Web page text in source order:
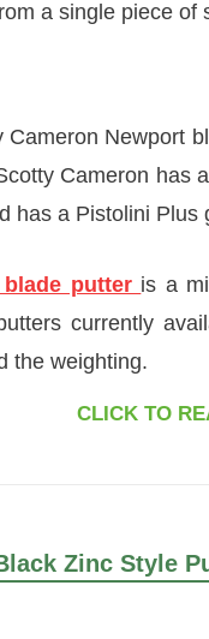
a single piece of
Newport
Cameron has
has a Pistolini Plus
putter is a
currently
the weighting.
CLICK TO
Zinc Style